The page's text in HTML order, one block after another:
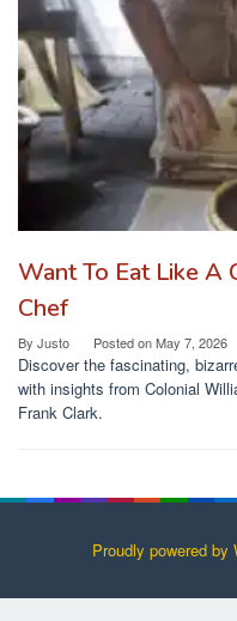
Want To Eat Like A
Chef
By Justo Posted onMay 7, 2026
Discover the fascinating,
with insights from Colonial
Frank Clark.
Proudly powered by